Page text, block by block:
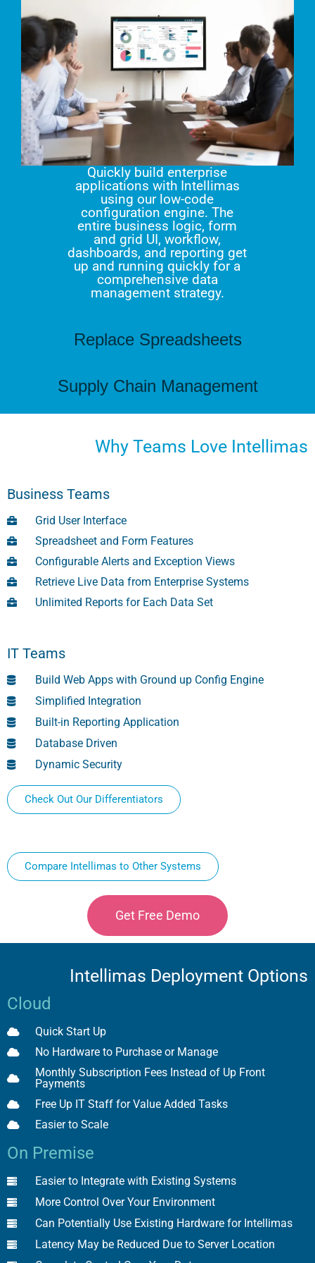
Replace Spreadsheets
Supply Chain Management
Quickly build enterprise
applications with Intellimas
using our low-code
configuration engine. The
entire business logic, form
and grid UI, workflow,
dashboards, and reporting get
up and running quickly for a
comprehensive data
management strategy.
Why Teams Love Intellimas
Business Teams
Grid User Interface
Spreadsheet and Form Features
Configurable Alerts and Exception Views
Retrieve Live Data from Enterprise Systems
Unlimited Reports for Each Data Set
IT Teams
Build Web Apps with Ground up Config Engine
Simplified Integration
Built-in Reporting Application
Database Driven
Dynamic Security
Check Out Our Differentiators
Compare Intellimas to Other Systems
Get Free Demo
Intellimas Deployment Options
Cloud
Quick Start Up
No Hardware to Purchase or Manage
Monthly Subscription Fees Instead of Up Front
Payments
Free Up IT Staff for Value Added Tasks
Easier to Scale
On Premise
Easier to Integrate with Existing Systems
More Control Over Your Environment
Can Potentially Use Existing Hardware for Intellimas
Latency May be Reduced Due to Server Location